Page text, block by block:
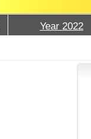
Year 2022